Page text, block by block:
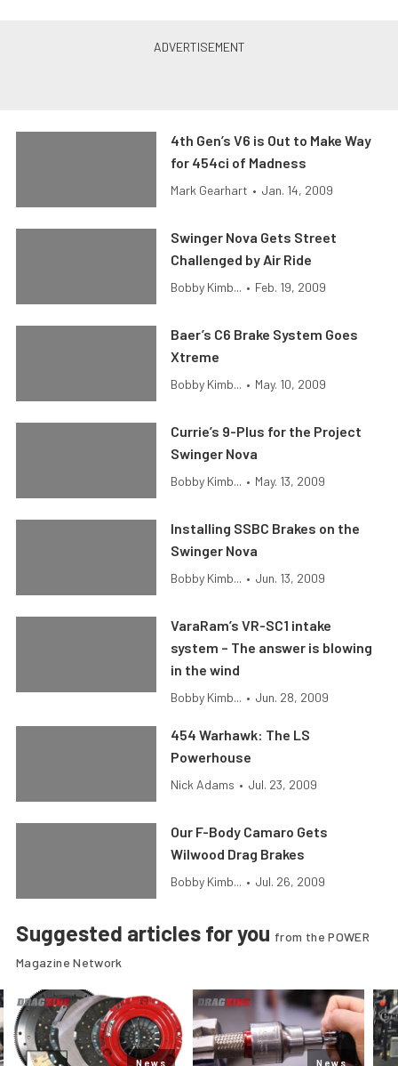
4th Gen’s V6 is Out to Make Way
for 454ci of Madness
Mark Gearhart • Jan. 14, 2009
Swinger Nova Gets Street
Challenged by Air Ride
Bobby Kimb... • Feb. 19, 2009
Baer’s C6 Brake System Goes
Xtreme
Bobby Kimb... • May. 10, 2009
Currie’s 9-Plus for the Project
Swinger Nova
Bobby Kimb... • May. 13, 2009
Installing SSBC Brakes on the
Swinger Nova
Bobby Kimb... • Jun. 13, 2009
VaraRam’s VR-SC1 intake
system – The answer is blowing
in the wind
Bobby Kimb... • Jun. 28, 2009
454 Warhawk: The LS
Powerhouse
Nick Adams • Jul. 23, 2009
Our F-Body Camaro Gets
Wilwood Drag Brakes
Bobby Kimb... • Jul. 26, 2009
Suggested articles for you from the POWER
Magazine Network
News News